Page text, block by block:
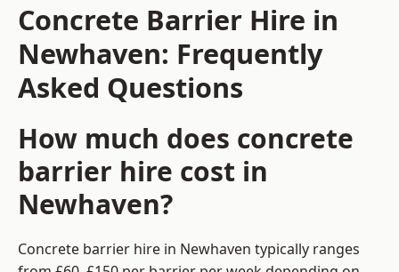
Concrete Barrier Hire in
Newhaven: Frequently
Asked Questions
How much does concrete
barrier hire cost in
Newhaven?
Concrete barrier hire in Newhaven typically ranges